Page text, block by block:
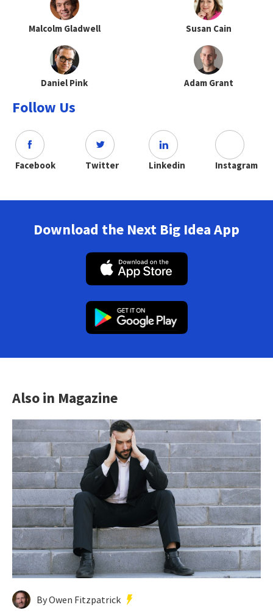
Malcolm Gladwell Susan Cain
Daniel Pink Adam Grant
Follow Us
Facebook Twitter Linkedin Instagram
Download the Next Big Idea App
Also in Magazine
By Owen Fitzpatrick